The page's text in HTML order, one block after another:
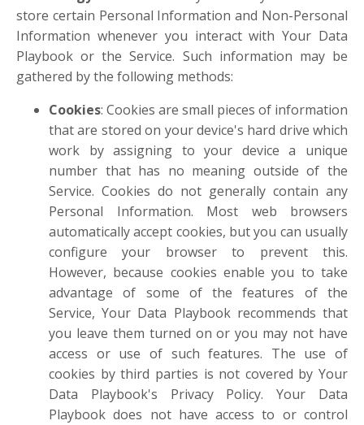
store certain Personal Information and Non-Personal
Information whenever you interact with Your Data
Playbook or the Service. Such information may be
gathered by the following methods:
Cookies: Cookies are small pieces of information
that are stored on your device's hard drive which
work by assigning to your device a unique
number that has no meaning outside of the
Service. Cookies do not generally contain any
Personal Information. Most web browsers
automatically accept cookies, but you can usually
configure your browser to prevent this.
However, because cookies enable you to take
advantage of some of the features of the
Service, Your Data Playbook recommends that
you leave them turned on or you may not have
access or use of such features. The use of
cookies by third parties is not covered by Your
Data Playbook's Privacy Policy. Your Data
Playbook does not have access to or control